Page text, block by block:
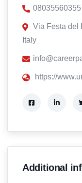
08035560355
Via Festa del
Italy
https://
Additional